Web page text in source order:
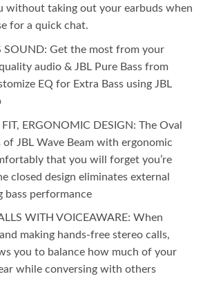
without taking out your earbuds when
for a quick chat.
SOUND: Get the most from your
audio & JBL Pure Bass from
EQ for Extra Bass using JBL
ERGONOMIC DESIGN: The Oval
JBL Wave Beam with ergonomic
that you will forget you’re
closed design eliminates external
bass performance
WITH VOICEAWARE: When
making hands-free stereo calls,
you to balance how much of your
while conversing with others